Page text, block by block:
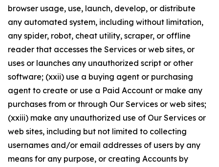
browser usage, use, launch, develop, or distribute
any automated system, including without limitation,
any spider, robot, cheat utility, scraper, or offline
reader that accesses the Services or web sites, or
uses or launches any unauthorized script or other
software; (xxii) use a buying agent or purchasing
agent to create or use a Paid Account or make any
purchases from or through Our Services or web sites;
(xxiii) make any unauthorized use of Our Services or
web sites, including but not limited to collecting
usernames and/or email addresses of users by any
means for any purpose, or creating Accounts by